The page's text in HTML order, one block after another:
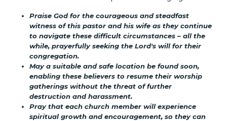
Praise God for the courageous and steadfast
witness of this pastor and his wife as they continue
to navigate these difficult circumstances – all the
while, prayerfully seeking the Lord's will for their
congregation.
May a suitable and safe location be found soon,
enabling these believers to resume their worship
gatherings without the threat of further
destruction and harassment.
Pray that each church member will experience
spiritual growth and encouragement, so they can